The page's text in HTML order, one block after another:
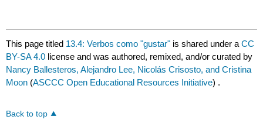
This page titled 13.4: Verbos como "gustar" is shared under aCC
BY-SA 4.0 license and was authored, remixed, and/or curated by
Nancy Ballesteros, Alejandro Lee, Nicolás Crisosto, and Cristina
Moon (ASCCC Open Educational Resources Initiative) .
Back to top